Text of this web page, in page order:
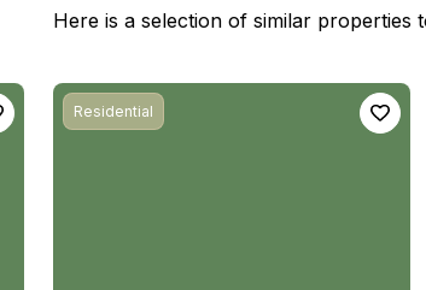
Here is a selection of similar
Residential